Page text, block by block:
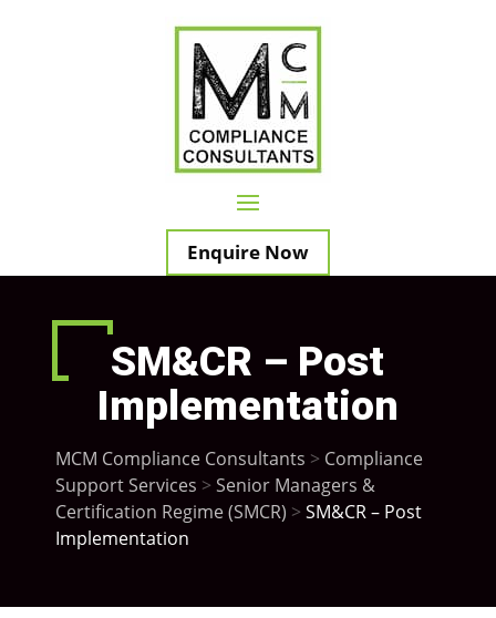
Enquire Now
SM&CR – Post
Implementation
MCM Compliance Consultants > Compliance
Support Services > Senior Managers &
Certification Regime (SMCR) > SM&CR – Post
Implementation